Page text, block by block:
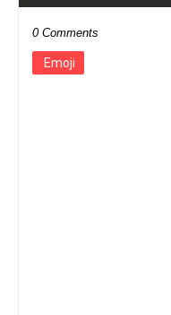
0 Comments
Emoji